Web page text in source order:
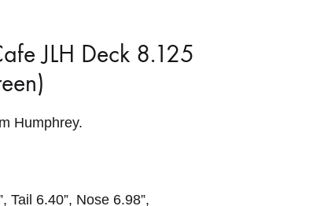
JLH Deck 8.125
Humphrey.
Tail 6.40”, Nose 6.98”,